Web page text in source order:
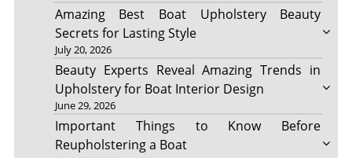
Amazing Best Boat Upholstery Beauty
Secrets for Lasting Style
July 20, 2026
Beauty Experts Reveal Amazing Trends in
Upholstery for Boat Interior Design
June 29, 2026
Important Things to Know Before
Reupholstering a Boat